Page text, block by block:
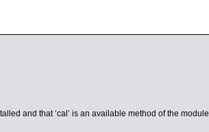
and that ‘cal’ is an available method of the module